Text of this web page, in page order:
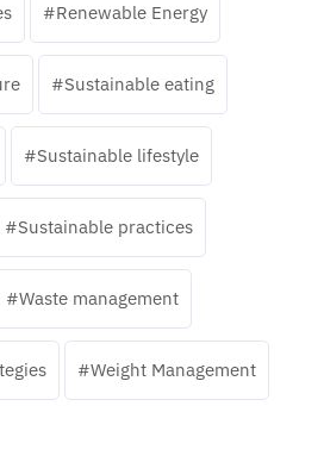
Renewable Energy
Sustainable eating
Sustainable lifestyle
Sustainable practices
Waste management
Weight Management